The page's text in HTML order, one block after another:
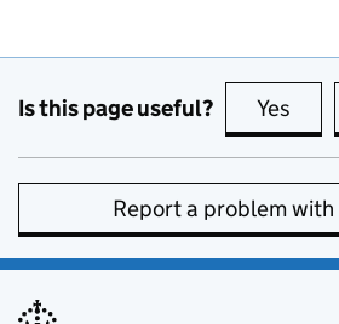
Is this page useful? Yes
Report a problem